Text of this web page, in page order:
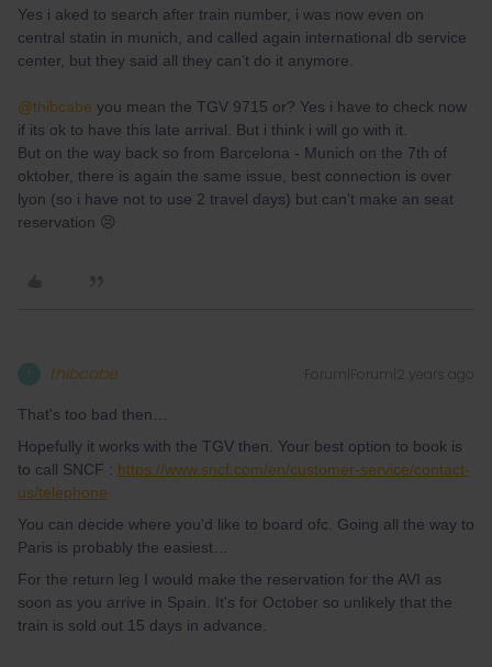
Yes i aked to search after train number, i was now even on
central statin in munich, and called again international db service
center, but they said all they can’t do it anymore.
@thibcabe you mean the TGV 9715 or? Yes i have to check now
if its ok to have this late arrival. But i think i will go with it.
But on the way back so from Barcelona - Munich on the 7th of
oktober, there is again the same issue, best connection is over
lyon (so i have not to use 2 travel days) but can’t make an seat
reservation 😣
thibcabe Forum|Forum|2 years ago
That's too bad then…
Hopefully it works with the TGV then. Your best option to book is
to call SNCF : https://www.sncf.com/en/customer-service/contact-
us/telephone
You can decide where you'd like to board ofc. Going all the way to
Paris is probably the easiest…
For the return leg I would make the reservation for the AVI as
soon as you arrive in Spain. It's for October so unlikely that the
train is sold out 15 days in advance.